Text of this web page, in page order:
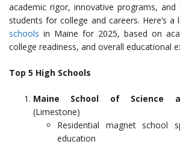
academic rigor, innovative programs, and
students for college and careers. Here’s
schools in Maine for 2025, based on
college readiness, and overall educational
Top 5 High Schools
Maine School of Science
(Limestone)
Residential magnet school
education